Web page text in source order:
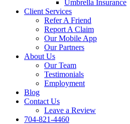
Umbrella Insurance
Client Services
Refer A Friend
Report A Claim
Our Mobile App
Our Partners
About Us
Our Team
Testimonials
Employment
Blog
Contact Us
Leave a Review
704-821-4460